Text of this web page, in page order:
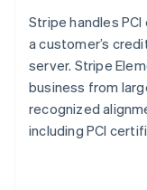
Stripe handles
a customer’s
server. Stripe
business from
recognized
including PCI